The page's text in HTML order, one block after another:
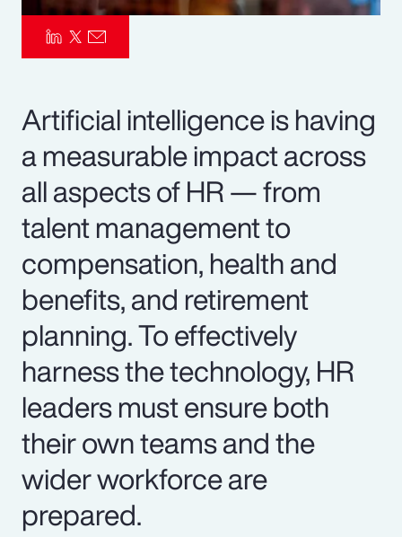
Artificial intelligence is having
a measurable impact across
all aspects of HR — from
talent management to
compensation, health and
benefits, and retirement
planning. To effectively
harness the technology, HR
leaders must ensure both
their own teams and the
wider workforce are
prepared.